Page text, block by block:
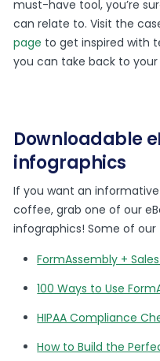
must-have tool, you’re
can relate to. Visit the
page to get inspired with
you can take back to
Downloadable
infographics
If you want an
coffee, grab one of our
infographics! Some of
FormAssembly +
100 Ways to Use
HIPAA Compliance
How to Build the